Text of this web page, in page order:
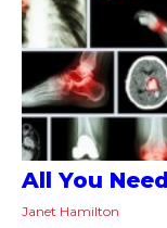
All You
Janet Hamilton